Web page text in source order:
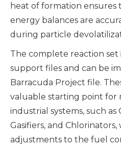
heat of formation ensures
energy balances are
during particle
The complete reaction set
support files and can be
Barracuda Project file.
valuable starting point for
industrial systems, such as
Gasifiers, and
adjustments to the fuel